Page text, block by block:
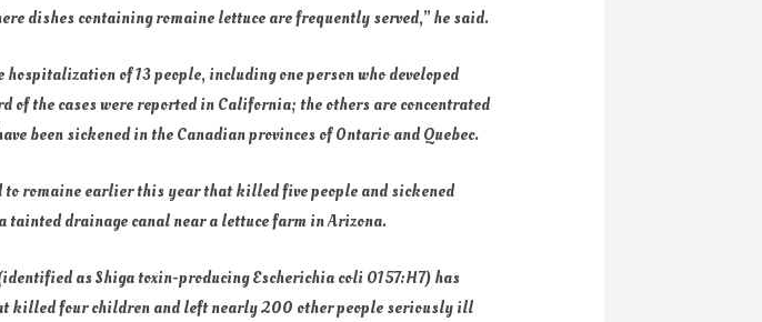
dishes containing romaine lettuce are frequently served,” he said.
of 13 people, including one person who developed
the cases were reported in California; the others are concentrated
been sickened in the Canadian provinces of Ontario and Quebec.
romaine earlier this year that killed five people and sickened
drainage canal near a lettuce farm in Arizona.
as Shiga toxin-producing Escherichia coli O157:H7) has
killed four children and left nearly 200 other people seriously ill